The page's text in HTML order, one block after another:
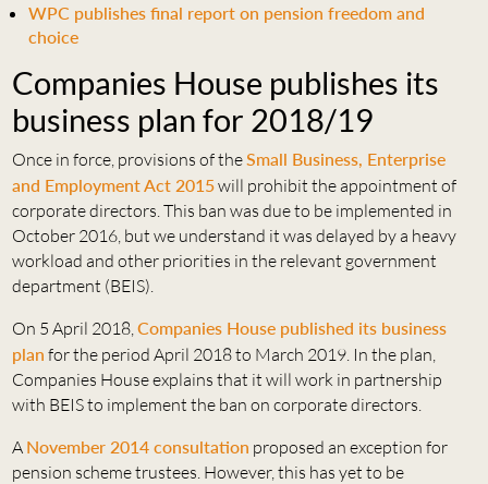
WPC publishes final report on pension freedom and
choice
Companies House publishes its
business plan for 2018/19
Once in force, provisions of theSmall Business, Enterprise
and Employment Act 2015will prohibit the appointment of
corporate directors. This ban was due to be implemented in
October 2016, but we understand it was delayed by a heavy
workload and other priorities in the relevant government
department (BEIS).
On 5 April 2018, Companies House published its business
plan for the period April 2018 to March 2019. In the plan,
Companies House explains that it will work in partnership
with BEIS to implement the ban on corporate directors.
A November 2014 consultation proposed an exception for
pension scheme trustees. However, this has yet to be